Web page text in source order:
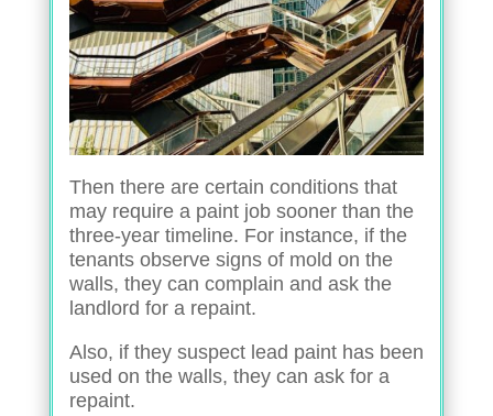
Then there are certain conditions that
may require a paint job sooner than the
three-year timeline. For instance, if the
tenants observe signs of mold on the
walls, they can complain and ask the
landlord for a repaint.
Also, if they suspect lead paint has been
used on the walls, they can ask for a
repaint.